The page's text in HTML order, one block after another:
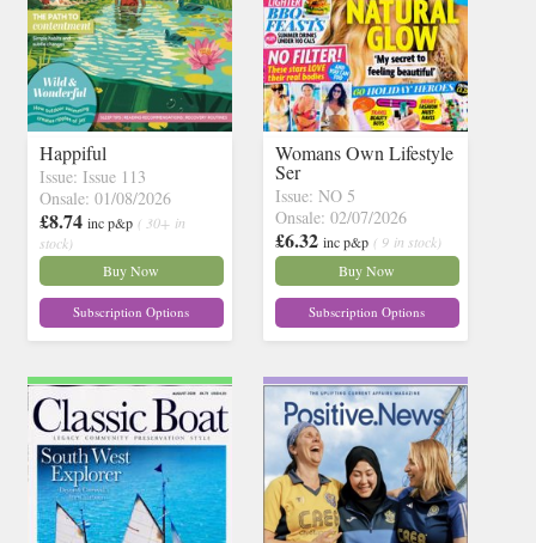
Happiful
Issue: Issue 113
Onsale: 01/08/2026
£8.74 inc p&p ( 30+ in
stock)
Buy Now
Subscription Options
Womans Own Lifestyle
Ser
Issue: NO 5
Onsale: 02/07/2026
£6.32 inc p&p ( 9 in stock)
Buy Now
Subscription Options